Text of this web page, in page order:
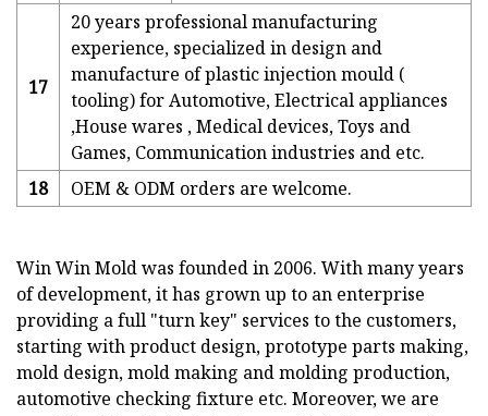
17
20 years professional manufacturing
experience, specialized in design and
manufacture of plastic injection mould (
tooling) for Automotive, Electrical appliances
,House wares , Medical devices, Toys and
Games, Communication industries and etc.
18
OEM & ODM orders are welcome.
Win Win Mold was founded in 2006. With many years
of development, it has grown up to an enterprise
providing a full "turn key" services to the customers,
starting with product design, prototype parts making,
mold design, mold making and molding production,
automotive checking fixture etc. Moreover, we are